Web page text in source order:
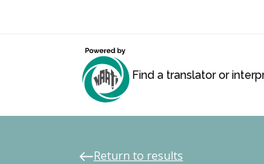
Find a translator or
Return to results